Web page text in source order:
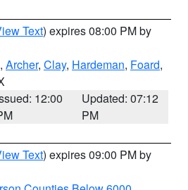
Text) expires 08:00 PM by
, Archer, Clay, Hardeman, Foard,
12:00
Updated: 07:12
PM
Text) expires 09:00 PM by